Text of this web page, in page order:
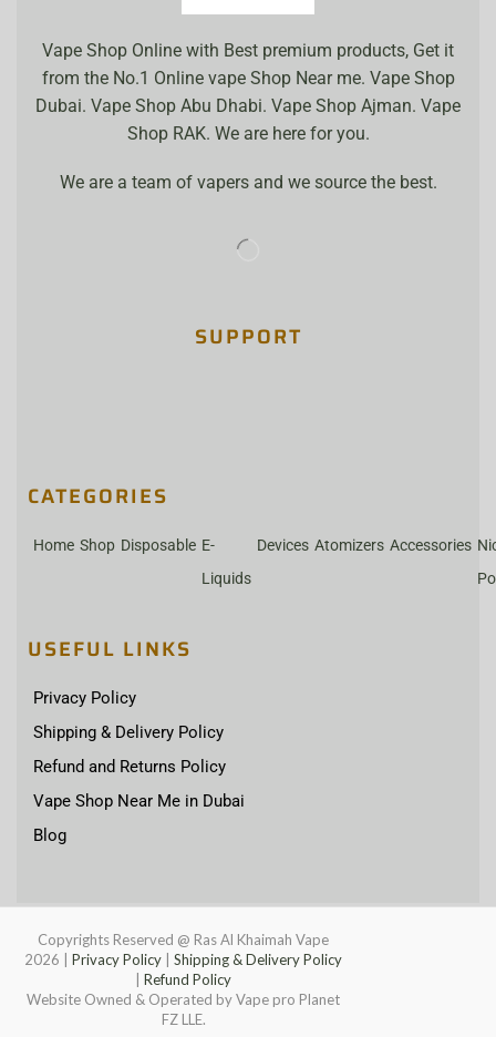
Vape Shop Online with Best premium products, Get it
from the No.1 Online vape Shop Near me. Vape Shop
Dubai. Vape Shop Abu Dhabi. Vape Shop Ajman. Vape
Shop RAK. We are here for you.
We are a team of vapers and we source the best.
SUPPORT
CATEGORIES
Home Shop Disposable E-
Liquids
Devices Atomizers Accessories
USEFUL LINKS
Privacy Policy
Shipping & Delivery Policy
Refund and Returns Policy
Vape Shop Near Me in Dubai
Blog
Copyrights Reserved @ Ras Al Khaimah Vape
2026
Privacy Policy
Shipping & Delivery Policy
Refund Policy
Website Owned & Operated by Vape pro Planet
FZ LLE.